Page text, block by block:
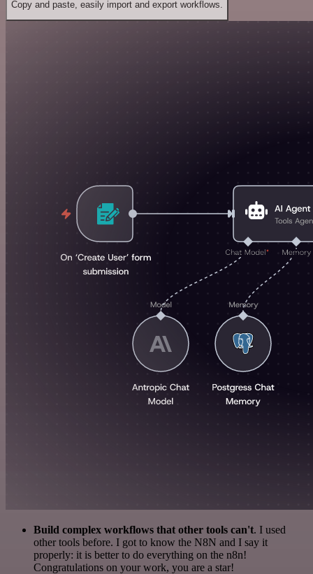
Copy and paste, easily import and export workflows.
Build complex workflows that other tools can't. I used
other tools before. I got to know the N8N and I say it
properly: it is better to do everything on the n8n!
Congratulations on your work, you are a star!